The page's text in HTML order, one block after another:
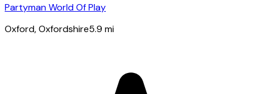
Partyman World Of Play
Oxford, Oxfordshire5.9 mi